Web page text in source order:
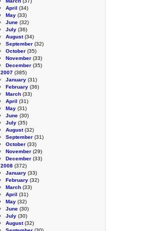
April (34)
May (33)
June (32)
July (36)
August(34)
September (32)
October (35)
November (33)
December (35)
2007 (385)
January (31)
February (36)
March (33)
April (31)
May (31)
June (30)
July (35)
August(32)
September (31)
October (33)
November (29)
December (33)
2008 (372)
January (33)
February (32)
March (33)
April (31)
May (32)
June (30)
July (30)
August(32)